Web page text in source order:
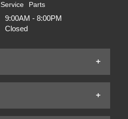
Service Parts
9:00AM - 8:00PM
Closed